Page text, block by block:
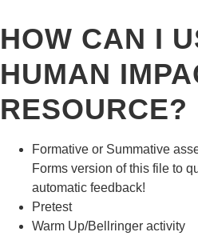
HOW CAN I
HUMAN
RESOURCE?
Formative or Summative
Forms version of this file to
automatic feedback!
Pretest
Warm Up/Bellringer activity